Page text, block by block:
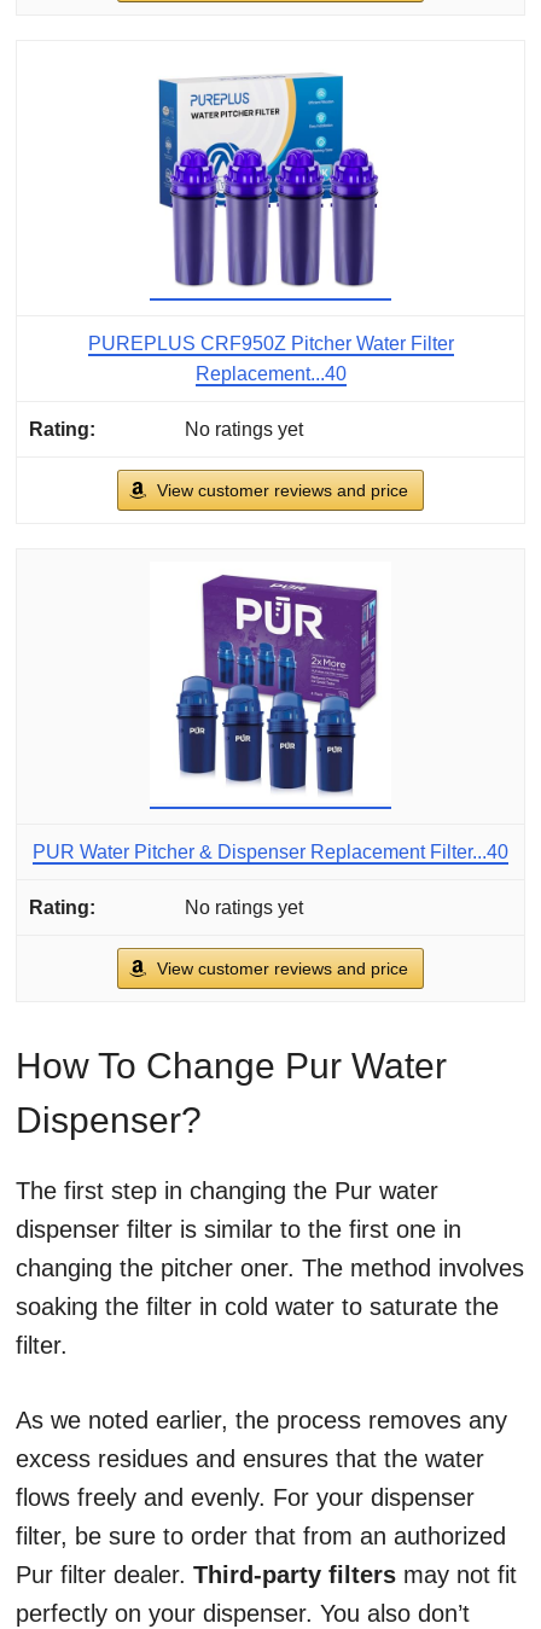
PUREPLUS CRF950Z Pitcher Water Filter
Replacement...40
No ratings yet
View customer reviews and price
PUR Water Pitcher & Dispenser Replacement Filter...40
No ratings yet
View customer reviews and price
How To Change Pur Water
Dispenser?
The first step in changing the Pur water
dispenser filter is similar to the first one in
changing the pitcher oner. The method involves
soaking the filter in cold water to saturate the
filter.
As we noted earlier, the process removes any
excess residues and ensures that the water
flows freely and evenly. For your dispenser
filter, be sure to order that from an authorized
Pur filter dealer. Third-party filters may not fit
perfectly on your dispenser. You also don’t